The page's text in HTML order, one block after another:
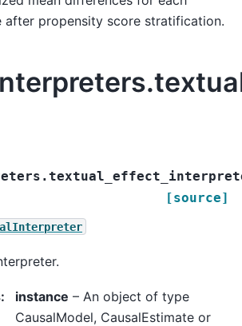
after propensity score stratification.
[source]
: instance – An object of type
CausalModel, CausalEstimate or